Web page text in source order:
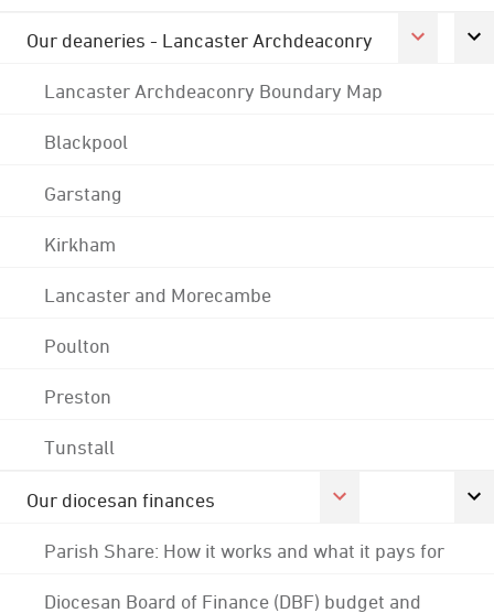
Our deaneries - Lancaster Archdeaconry
Lancaster Archdeaconry Boundary Map
Blackpool
Garstang
Kirkham
Lancaster and Morecambe
Poulton
Preston
Tunstall
Our diocesan finances
Parish Share: How it works and what it pays for
Diocesan Board of Finance (DBF) budget and